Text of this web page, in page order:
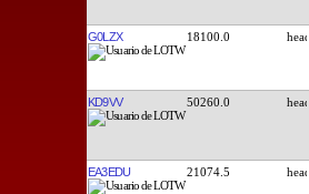
G0LZX 18100.0
KD9VV 50260.0
EA3EDU 21074.5